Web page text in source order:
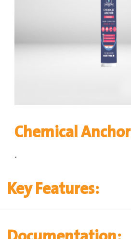
Chemical Anchor
-
Key Features: